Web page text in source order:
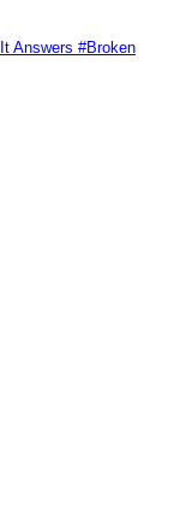
Answers #Broken